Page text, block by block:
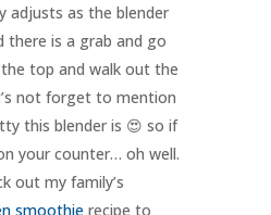
adjusts as the blender
there is a grab and go
top and walk out the
not forget to mention
this blender is 😍 so if
your counter… oh well.
out my family’s
smoothierecipe to